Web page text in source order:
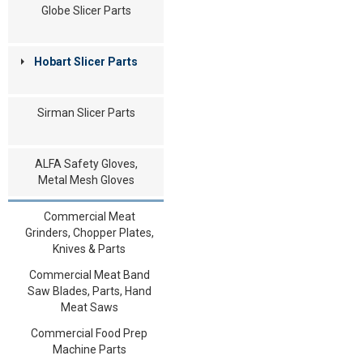
Globe Slicer Parts
Hobart Slicer Parts
Sirman Slicer Parts
ALFA Safety Gloves,
Metal Mesh Gloves
Commercial Meat
Grinders, Chopper Plates,
Knives & Parts
Commercial Meat Band
Saw Blades, Parts, Hand
Meat Saws
Commercial Food Prep
Machine Parts